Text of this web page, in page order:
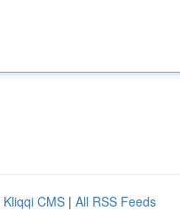
Kliqqi CMS | All RSS Feeds